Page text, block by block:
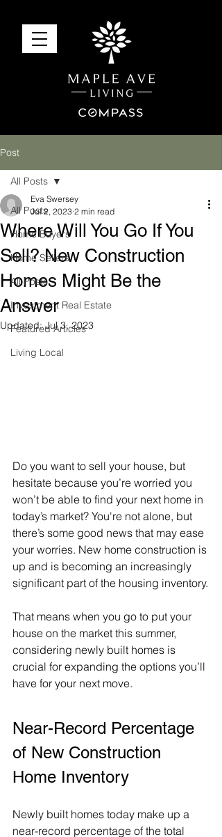
Post
All Posts
Home Buyers
Home Sellers
All Posts
Investment Real Estate
Featured Articles
Living Local
All Posts
Where Will You Go If You
Sell? New Construction
Homes Might Be the
Answer
Eva Swersey
Jul 2, 2023 2 min read
Updated:Jul 3, 2023
Do you want to sell your house, but
hesitate because you’re worried you
won’t be able to find your next home in
today’s market? You're not alone, but
there’s some good news that may ease
your worries. New home construction is
up and is becoming an increasingly
significant part of the housing inventory.
That means when you go to put your
house on the market this summer,
considering newly built homes is
crucial for expanding the options you’ll
have for your next move.
Near-Record Percentage
of New Construction
Home Inventory
Newly built homes today make up a
near-record percentage of the total